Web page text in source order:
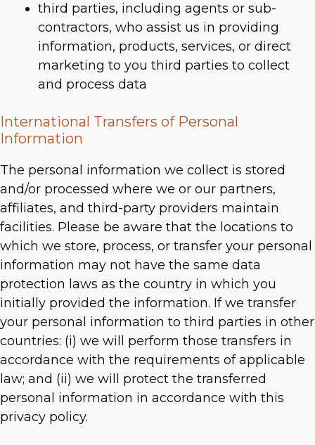
third parties, including agents or sub-
contractors, who assist us in providing
information, products, services, or direct
marketing to you third parties to collect
and process data
International Transfers of Personal
Information
The personal information we collect is stored
and/or processed where we or our partners,
affiliates, and third-party providers maintain
facilities. Please be aware that the locations to
which we store, process, or transfer your personal
information may not have the same data
protection laws as the country in which you
initially provided the information. If we transfer
your personal information to third parties in other
countries: (i) we will perform those transfers in
accordance with the requirements of applicable
law; and (ii) we will protect the transferred
personal information in accordance with this
privacy policy.